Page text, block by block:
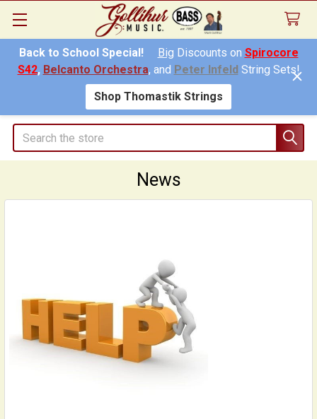
Back to School Special! Big Discounts on Spirocore
S42, Belcanto Orchestra, and Peter InfeldString Sets!
Shop Thomastik Strings
Search
News